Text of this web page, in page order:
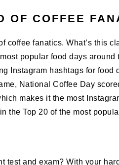
OF COFFEE
coffee fanatics. What’s this
popular food days around
Instagram hashtags for food
National Coffee Day
makes it the most
the Top 20 of the most
test and exam? With your